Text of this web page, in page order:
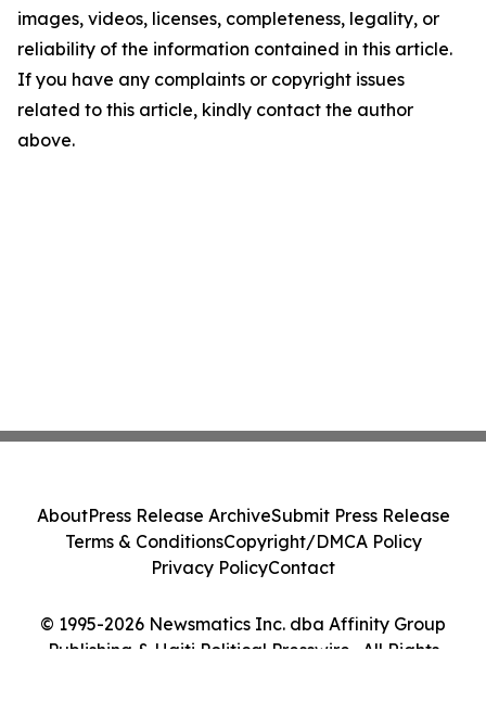
images, videos, licenses, completeness, legality, or
reliability of the information contained in this article.
If you have any complaints or copyright issues
related to this article, kindly contact the author
above.
© 1995-2026 Newsmatics Inc. dba Affinity Group
Publishing & Haiti Political Presswire . All Rights
AboutPress Release ArchiveSubmit Press Release
Terms & ConditionsCopyright/DMCA Policy
Privacy PolicyContact